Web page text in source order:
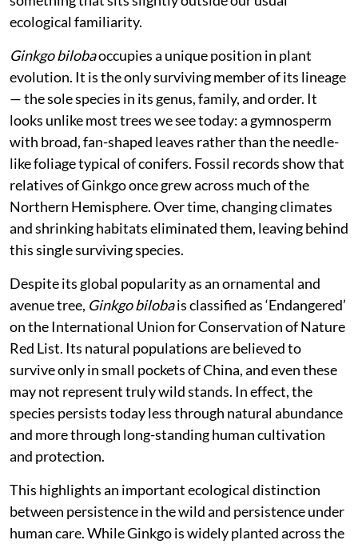
with the species — not just as a botanical rarity, but as
something that sits slightly outside our usual
ecological familiarity.
Ginkgo bilobaoccupies a unique position in plant
evolution. It is the only surviving member of its lineage
— the sole species in its genus, family, and order. It
looks unlike most trees we see today: a gymnosperm
with broad, fan-shaped leaves rather than the needle-
like foliage typical of conifers. Fossil records show that
relatives of Ginkgo once grew across much of the
Northern Hemisphere. Over time, changing climates
and shrinking habitats eliminated them, leaving behind
this single surviving species.
Despite its global popularity as an ornamental and
avenue tree,Ginkgo biloba is classified as ‘Endangered’
on the International Union for Conservation of Nature
Red List. Its natural populations are believed to
survive only in small pockets of China, and even these
may not represent truly wild stands. In effect, the
species persists today less through natural abundance
and more through long-standing human cultivation
and protection.
This highlights an important ecological distinction